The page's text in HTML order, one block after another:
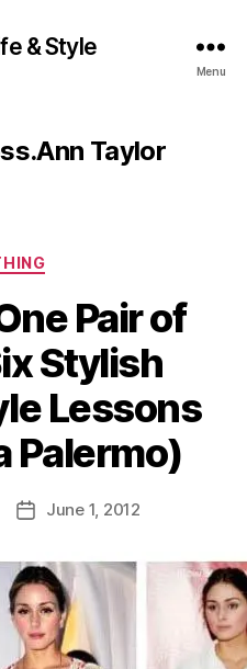
& Style
Menu
Taylor
Categories
Pair of
Stylish
Lessons
Palermo)
PostJune 1, 2012